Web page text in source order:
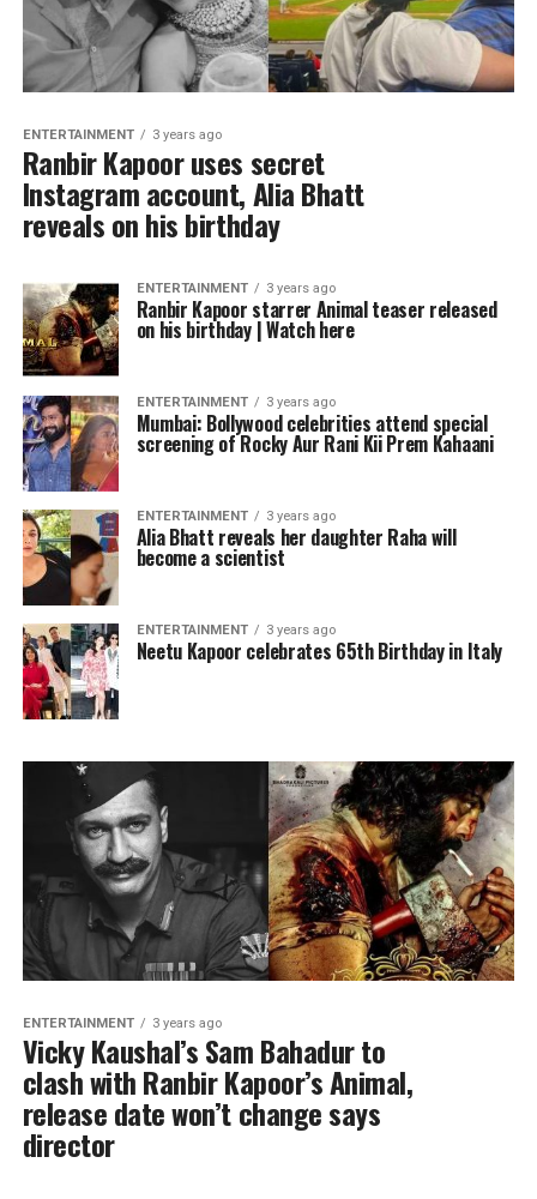
ENTERTAINMENT 3 years ago
Ranbir Kapoor uses secret
Instagram account, Alia Bhatt
reveals on his birthday
ENTERTAINMENT 3 years ago
Ranbir Kapoor starrer Animal teaser released
on his birthday | Watch here
ENTERTAINMENT 3 years ago
Mumbai: Bollywood celebrities attend special
screening of Rocky Aur Rani Kii Prem Kahaani
ENTERTAINMENT 3 years ago
Alia Bhatt reveals her daughter Raha will
become a scientist
ENTERTAINMENT 3 years ago
Neetu Kapoor celebrates 65th Birthday in Italy
ENTERTAINMENT 3 years ago
Vicky Kaushal’s Sam Bahadur to
clash with Ranbir Kapoor’s Animal,
release date won’t change says
director